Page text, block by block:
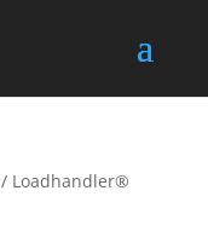
/ Loadhandler®